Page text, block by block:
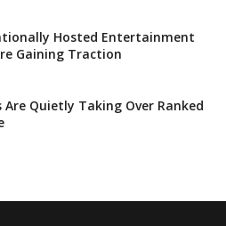
Hosted Entertainment
Gaining Traction
Are Quietly Taking Over Ranked